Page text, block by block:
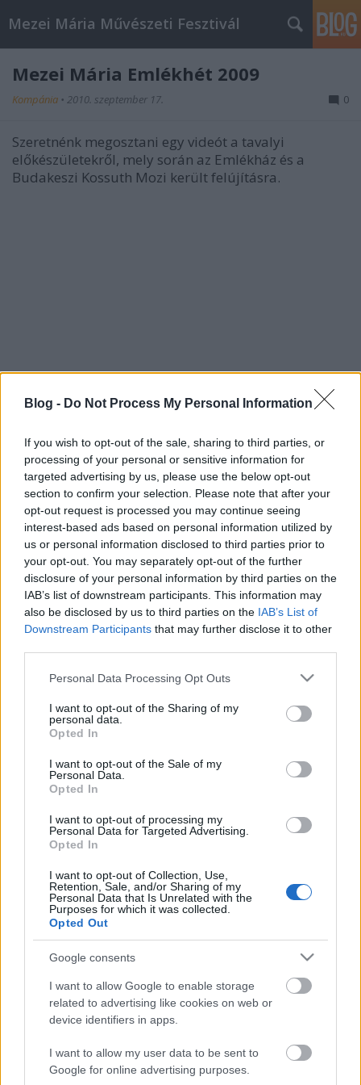
Blog - Do Not Process My Personal Information
If you wish to opt-out of the sale, sharing to third parties, or
processing of your personal or sensitive information for
targeted advertising by us, please use the below opt-out
section to confirm your selection. Please note that after your
opt-out request is processed you may continue seeing
interest-based ads based on personal information utilized by
us or personal information disclosed to third parties prior to
your opt-out. You may separately opt-out of the further
disclosure of your personal information by third parties on the
IAB’s list of downstream participants. This information may
also be disclosed by us to third parties on the IAB’s List of
Downstream Participants that may further disclose it to other
Please note that this website/app uses one or more Google
not limited to your visit or usage behaviour. You may click to
grant or deny consent to Google and its third-party tags to
use your data for below specified purposes in below Google
consent section.
Personal Data Processing Opt Outs
I want to opt-out of the Sharing of my
personal data.
Opted In
I want to opt-out of the Sale of my
Personal Data.
Opted In
I want to opt-out of processing my
Personal Data for Targeted Advertising.
Opted In
I want to opt-out of Collection, Use,
Retention, Sale, and/or Sharing of my
Personal Data that Is Unrelated with the
Purposes for which it was collected.
Opted Out
Google consents
I want to allow Google to enable storage
related to advertising like cookies on web or
device identifiers in apps.
I want to allow my user data to be sent to
Google for online advertising purposes.
Mezei Mária Művészeti Fesztivál
Mezei Mária Emlékhét 2009
Kompánia • 2010. szeptember 17. 0
Szeretnénk megosztani egy videót a tavalyi
előkészületekről, mely során az Emlékház és a
Budakeszi Kossuth Mozi került felújításra.
Ajánlott bejegyzések:
Híradó - Csütörtök
Október 14. Péntek, Mikor Csíkból
kiindultam
Fotó pályázat - új kiállítás